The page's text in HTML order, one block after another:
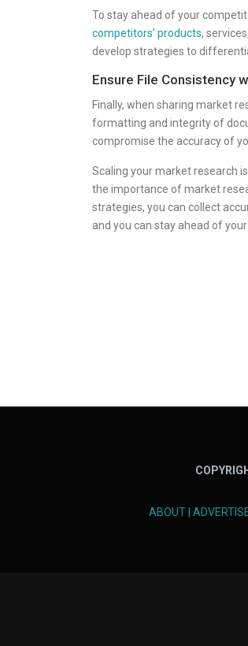
To stay ahead of your
competitors’ products,
develop strategies to
Ensure File Consistency
Finally, when sharing market
formatting and integrity of
compromise the accuracy of
Scaling your market research
the importance of market
strategies, you can collect
and you can stay ahead of
ABOUT